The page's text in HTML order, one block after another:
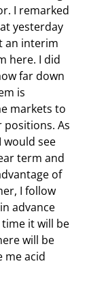
I remarked
yesterday
an interim
here. I did
far down
is
markets to
positions. As
see
term and
of
I follow
advance
it will be
will be
me acid